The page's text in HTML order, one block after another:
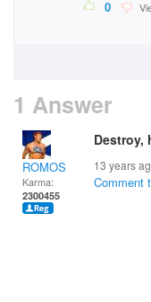
0
1 Answer
ROMOS
Karma:
2300455
Destroy,
13 years
Comment